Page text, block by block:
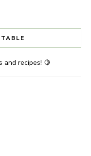
and recipes! 🍋